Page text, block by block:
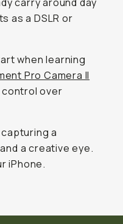
as a DSLR or
when learning
Pro Camera II
over
a
a creative eye.
iPhone.